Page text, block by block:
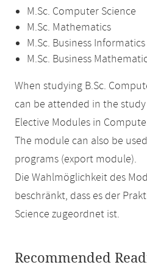
M.Sc. Computer Science
M.Sc. Mathematics
M.Sc. Business Informatics
M.Sc. Business
When studying B.Sc.
can be attended in the
Elective Modules in
The module can also be
programs (export module).
Die Wahlmöglichkeit des
beschränkt, dass es der
Science zugeordnet ist.
Recommended